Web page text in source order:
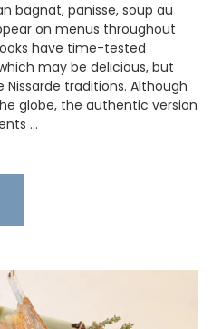
bagnat, panisse, soup au
on menus throughout
have time-tested
may be delicious, but
traditions. Although
globe, the authentic version
…